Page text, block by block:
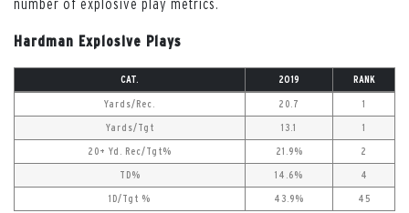
Hardman Explosive Plays
CAT. 2019 RANK
Yards/Rec. 20.7 1
Yards/Tgt 13.1 1
20+ Yd. Rec/Tgt% 21.9% 2
TD% 14.6% 4
1D/Tgt % 43.9% 45